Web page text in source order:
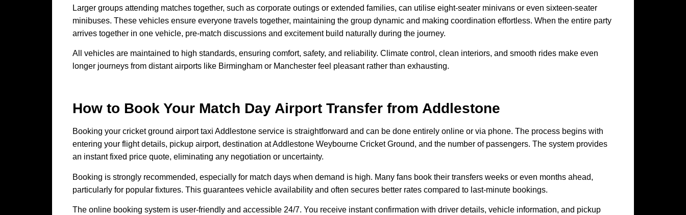
Larger groups attending matches together, such as corporate outings or extended families, can utilise eight-seater minivans or even sixteen-seater
minibuses. These vehicles ensure everyone travels together, maintaining the group dynamic and making coordination effortless. When the entire party
arrives together in one vehicle, pre-match discussions and excitement build naturally during the journey.
All vehicles are maintained to high standards, ensuring comfort, safety, and reliability. Climate control, clean interiors, and smooth rides make even
longer journeys from distant airports like Birmingham or Manchester feel pleasant rather than exhausting.
How to Book Your Match Day Airport Transfer from Addlestone
Booking your cricket ground airport taxi Addlestone service is straightforward and can be done entirely online or via phone. The process begins with
entering your flight details, pickup airport, destination at Addlestone Weybourne Cricket Ground, and the number of passengers. The system provides
an instant fixed price quote, eliminating any negotiation or uncertainty.
Booking is strongly recommended, especially for match days when demand is high. Many fans book their transfers weeks or even months ahead,
particularly for popular fixtures. This guarantees vehicle availability and often secures better rates compared to last-minute bookings.
The online booking system is user-friendly and accessible 24/7. You receive instant confirmation with driver details, vehicle information, and pickup